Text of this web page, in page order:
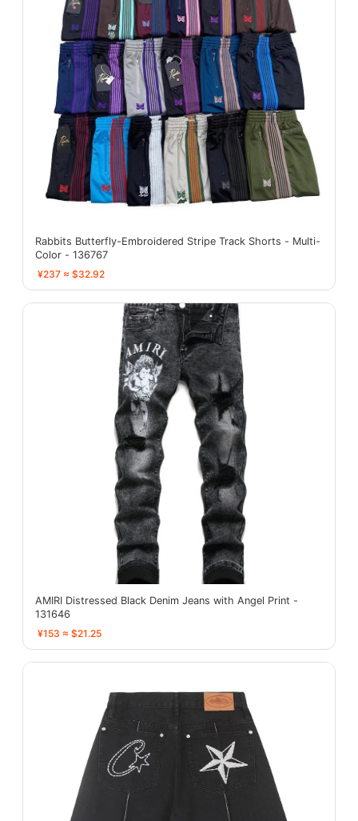
Rabbits Butterfly-Embroidered Stripe Track Shorts - Multi-
Color - 136767
¥237 ≈ $32.92
AMIRI Distressed Black Denim Jeans with Angel Print -
131646
¥153 ≈ $21.25